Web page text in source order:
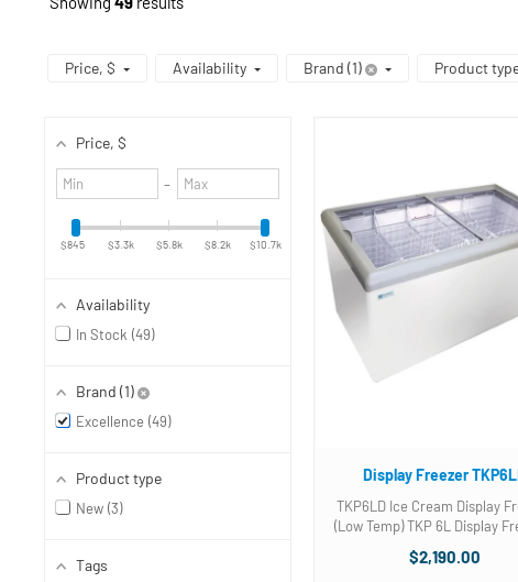
Price, $ Availability Brand 1 Product
Price, $
Minimum
value
– Maximum
value
$845 $3.3k $5.8k $8.2k $10.7k
Availability
In Stock 49
Brand 1
Excellence 49
Product type
New 3
Tags
Display Freezer
TKP6LD Ice Cream Display
(Low Temp) TKP 6L Display Freezer.
baskets included. Photo is of unit with$2,190.00